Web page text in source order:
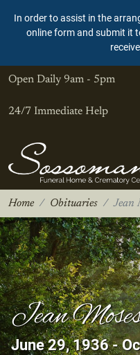
In order to assist in the
online form and submit it
Open Daily 9am - 5pm
24/7 Immediate Help
Home Obituaries Jean
Jean
June 29, 1936 -